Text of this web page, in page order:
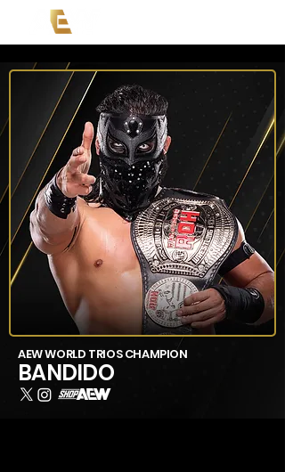
AEW WORLD TRIOS CHAMPION
BANDIDO